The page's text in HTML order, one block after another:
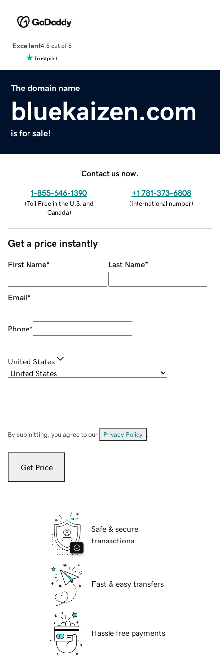
Excellent4.5 out of 5
The domain name
bluekaizen.com
is for sale!
Contact us now.
1-855-646-1390
(Toll Free in the U.S. and
Canada)
+1 781-373-6808
(International number)
Get a price instantly
First Name* Last Name*
Email*
Phone*
United States
By submitting, you agree to our Privacy Policy
Get Price
Safe & secure
transactions
Fast & easy transfers
Hassle free payments